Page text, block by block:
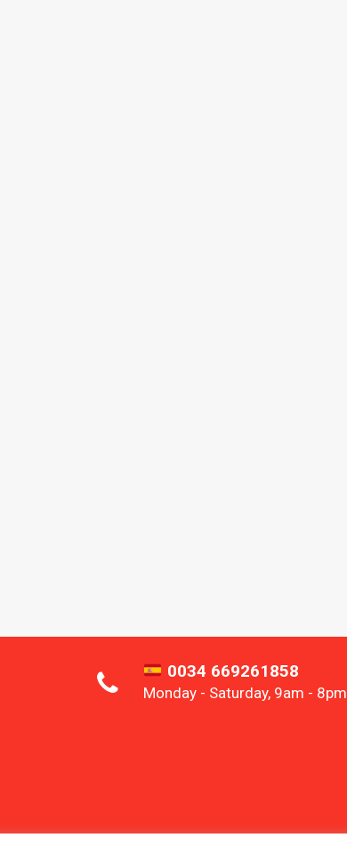
0034 669261858
Monday - Saturday, 9am - 8pm